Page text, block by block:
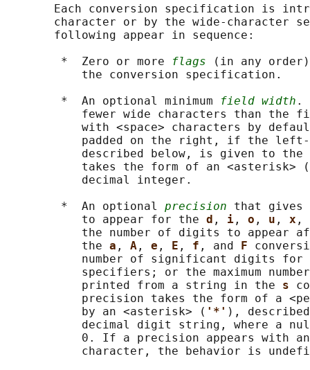
Each conversion specification is
character or by the wide-character
       following appear in sequence:
        *  Zero or more
flags (in any
           the conversion specification.
        *  An optional minimum
field width .
fewer wide characters than the
with <space> characters by
padded on the right, if the
described below, is given to
           takes the form of an <asterisk> (
           decimal integer.
        *  An optional
precision that gives
           to appear for the
d , i , o , u , x ,
the number of digits to appear
           the
a , A , e , E , f , and F
number of significant digits
specifiers; or the maximum
           printed from a string in the
s
precision takes the form of a
           by an <asterisk> (
'*' ),
decimal digit string, where a
0. If a precision appears with
character, the behavior is